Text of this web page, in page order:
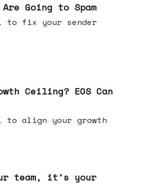
Going to Spam
to fix your sender
Ceiling? EOS Can
align your growth
team, it's your